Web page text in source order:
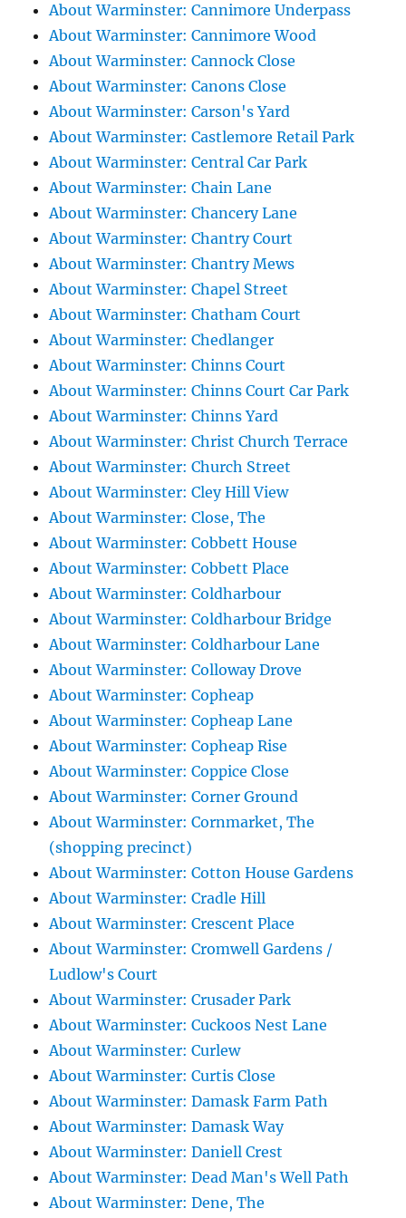
About Warminster: Cannimore Underpass
About Warminster: Cannimore Wood
About Warminster: Cannock Close
About Warminster: Canons Close
About Warminster: Carson's Yard
About Warminster: Castlemore Retail Park
About Warminster: Central Car Park
About Warminster: Chain Lane
About Warminster: Chancery Lane
About Warminster: Chantry Court
About Warminster: Chantry Mews
About Warminster: Chapel Street
About Warminster: Chatham Court
About Warminster: Chedlanger
About Warminster: Chinns Court
About Warminster: Chinns Court Car Park
About Warminster: Chinns Yard
About Warminster: Christ Church Terrace
About Warminster: Church Street
About Warminster: Cley Hill View
About Warminster: Close, The
About Warminster: Cobbett House
About Warminster: Cobbett Place
About Warminster: Coldharbour
About Warminster: Coldharbour Bridge
About Warminster: Coldharbour Lane
About Warminster: Colloway Drove
About Warminster: Copheap
About Warminster: Copheap Lane
About Warminster: Copheap Rise
About Warminster: Coppice Close
About Warminster: Corner Ground
About Warminster: Cornmarket, The
(shopping precinct)
About Warminster: Cotton House Gardens
About Warminster: Cradle Hill
About Warminster: Crescent Place
About Warminster: Cromwell Gardens /
Ludlow's Court
About Warminster: Crusader Park
About Warminster: Cuckoos Nest Lane
About Warminster: Curlew
About Warminster: Curtis Close
About Warminster: Damask Farm Path
About Warminster: Damask Way
About Warminster: Daniell Crest
About Warminster: Dead Man's Well Path
About Warminster: Dene, The